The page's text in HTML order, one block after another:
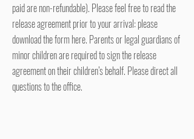
paid are non-refundable). Please feel free to read the
release agreement prior to your arrival: please
download the form here. Parents or legal guardians of
minor children are required to sign the release
agreement on their children’s behalf. Please direct all
questions to the office.